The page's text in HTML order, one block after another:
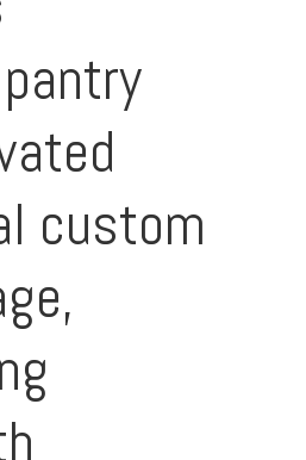
custom